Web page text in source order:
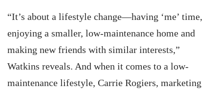
“It’s about a lifestyle change—having ‘me’ time,
enjoying a smaller, low-maintenance home and
making new friends with similar interests,”
Watkins reveals. And when it comes to a low-
maintenance lifestyle, Carrie Rogiers, marketing